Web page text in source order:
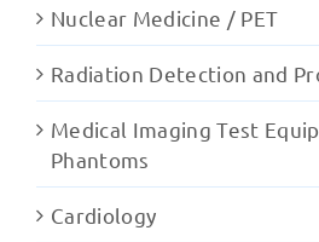
Nuclear Medicine / PET
Radiation Detection and
Medical Imaging Test
Phantoms
Cardiology